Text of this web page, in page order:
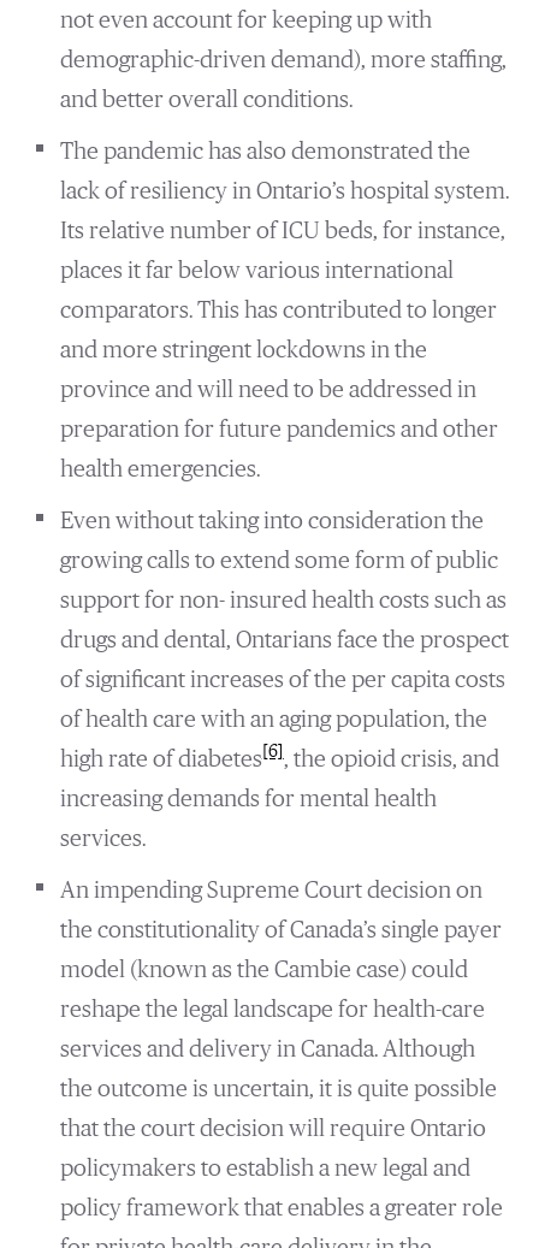
not even account for keeping up with
demographic-driven demand), more staffing,
and better overall conditions.
The pandemic has also demonstrated the
lack of resiliency in Ontario’s hospital system.
Its relative number of ICU beds, for instance,
places it far below various international
comparators. This has contributed to longer
and more stringent lockdowns in the
province and will need to be addressed in
preparation for future pandemics and other
health emergencies.
Even without taking into consideration the
growing calls to extend some form of public
support for non- insured health costs such as
drugs and dental, Ontarians face the prospect
of significant increases of the per capita costs
of health care with an aging population, the
high rate of diabetes[6], the opioid crisis, and
increasing demands for mental health
services.
An impending Supreme Court decision on
the constitutionality of Canada’s single payer
model (known as the Cambie case) could
reshape the legal landscape for health-care
services and delivery in Canada. Although
the outcome is uncertain, it is quite possible
that the court decision will require Ontario
policymakers to establish a new legal and
policy framework that enables a greater role